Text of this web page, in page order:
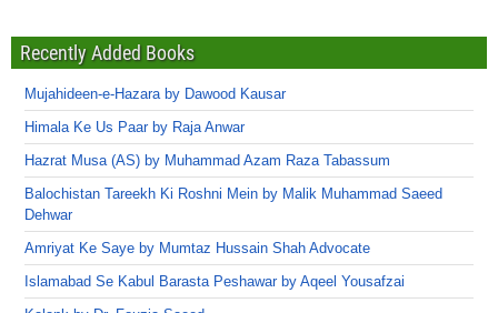
Recently Added Books
Mujahideen-e-Hazara by Dawood Kausar
Himala Ke Us Paar by Raja Anwar
Hazrat Musa (AS) by Muhammad Azam Raza Tabassum
Balochistan Tareekh Ki Roshni Mein by Malik Muhammad Saeed
Dehwar
Amriyat Ke Saye by Mumtaz Hussain Shah Advocate
Islamabad Se Kabul Barasta Peshawar by Aqeel Yousafzai